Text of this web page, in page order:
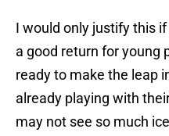
I would only justify this
a good return for young
ready to make the leap
already playing with
may not see so much